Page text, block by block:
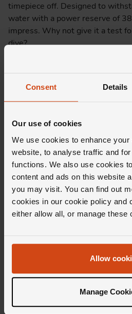
Consent Details
Our use of cookies
We use cookies to enhance
website, to analyse traffic and
functions. We also use cookies
content and ads on this website
you may visit. You can find out
cookies in our cookie policy and
either allow all, or manage these
Allow
Manage
timepiece off. Designed to
water with a power reserve of
impress. Why not give it a test
dive?
Editor's
Admittedly, not many
the Breitling
doesn't really matter.
spanning over 60 years,
solid everyday watch to
But, for those of you who